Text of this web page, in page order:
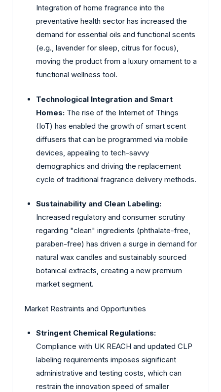
Integration of home fragrance into the
preventative health sector has increased the
demand for essential oils and functional scents
(e.g., lavender for sleep, citrus for focus),
moving the product from a luxury ornament to a
functional wellness tool.
Technological Integration and Smart
Homes: The rise of the Internet of Things
(IoT) has enabled the growth of smart scent
diffusers that can be programmed via mobile
devices, appealing to tech-savvy
demographics and driving the replacement
cycle of traditional fragrance delivery methods.
Sustainability and Clean Labeling:
Increased regulatory and consumer scrutiny
regarding "clean" ingredients (phthalate-free,
paraben-free) has driven a surge in demand for
natural wax candles and sustainably sourced
botanical extracts, creating a new premium
market segment.
Market Restraints and Opportunities
Stringent Chemical Regulations:
Compliance with UK REACH and updated CLP
labeling requirements imposes significant
administrative and testing costs, which can
restrain the innovation speed of smaller